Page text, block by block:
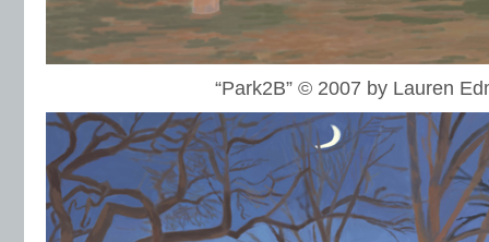
“Park2B” © 2007 by Lauren